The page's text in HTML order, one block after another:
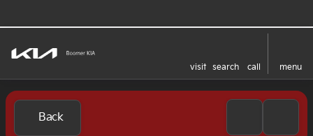
visit search call menu
Back